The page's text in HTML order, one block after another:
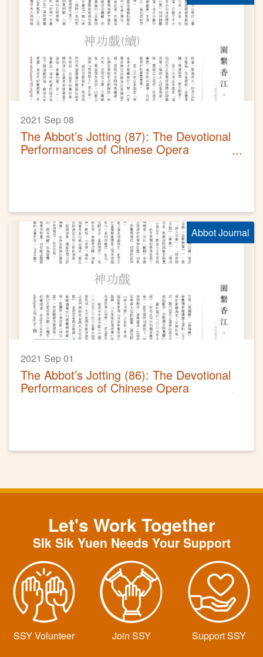
2021 Sep 08
The Abbot’s Jotting (87): The Devotional
Performances of Chinese Opera
Abbot Journal
2021 Sep 01
The Abbot’s Jotting (86): The Devotional
Performances of Chinese Opera
Let's Work Together
SIk Sik Yuen Needs Your Support
SSY Volunteer Join SSY Support SSY